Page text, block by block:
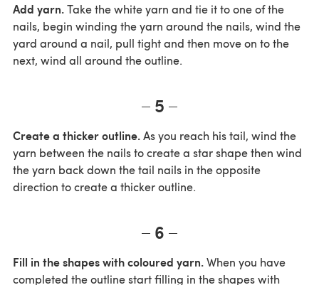
Add yarn.Take the white yarn and tie it to one of the
nails, begin winding the yarn around the nails, wind the
yard around a nail, pull tight and then move on to the
next, wind all around the outline.
5
Create a thicker outline.As you reach his tail, wind the
yarn between the nails to create a star shape then wind
the yarn back down the tail nails in the opposite
direction to create a thicker outline.
6
Fill in the shapes with coloured yarn.When you have
completed the outline start filling in the shapes with